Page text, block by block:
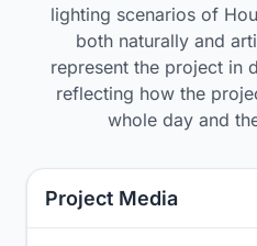
lighting scenarios of
both naturally and
represent the project in
reflecting how the
whole day and
Project Media